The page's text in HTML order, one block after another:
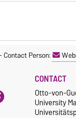
Contact Person:
CONTACT
Otto-von-
University